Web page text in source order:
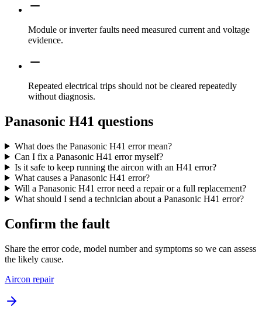
Module or inverter faults need measured current and voltage
evidence.
Repeated electrical trips should not be cleared repeatedly
without diagnosis.
Panasonic H41 questions
What does the Panasonic H41 error mean?
Can I fix a Panasonic H41 error myself?
Is it safe to keep running the aircon with an H41 error?
What causes a Panasonic H41 error?
Will a Panasonic H41 error need a repair or a full replacement?
What should I send a technician about a Panasonic H41 error?
Confirm the fault
Share the error code, model number and symptoms so we can assess
the likely cause.
Aircon repair